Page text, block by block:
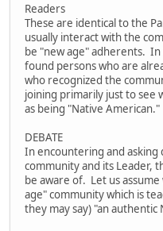
Readers
These are identical to the
usually interact with the
be "new age" adherents. In
found persons who are
who recognized the
joining primarily just to see
as being "Native American."
DEBATE
In encountering and asking
community and its Leader,
be aware of. Let us
age" community which is
they may say) "an